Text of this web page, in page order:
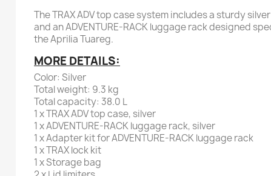
The TRAX ADV top case system includes a sturdy
and an ADVENTURE-RACK luggage rack designed
the Aprilia Tuareg.
MORE DETAILS:
Color: Silver
Total weight: 9.3 kg
Total capacity: 38.0 L
1 x TRAX ADV top case, silver
1 x ADVENTURE-RACK luggage rack, silver
1 x Adapter kit for ADVENTURE-RACK luggage rack
1 x TRAX lock kit
1 x Storage bag